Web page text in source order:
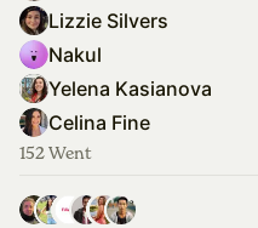
Lizzie Silvers
Nakul
Yelena Kasianova
Celina Fine
152 Went